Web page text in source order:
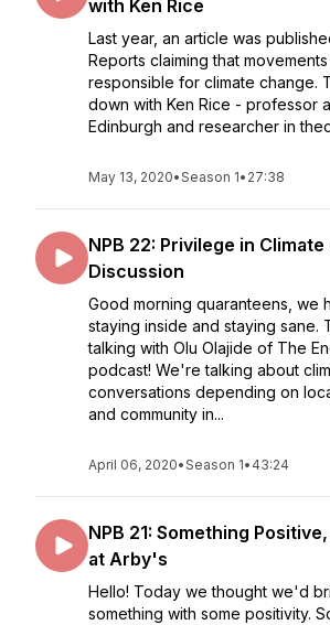
with Ken Rice
Last year, an article was
Reports claiming that
responsible for climate change.
down with Ken Rice - professor
Edinburgh and researcher in
May 13, 2020•Season 1• 27:38
NPB 22: Privilege in Climate
Discussion
Good morning quaranteens, we
staying inside and staying sane.
talking with Olu Olajide of The
podcast! We're talking about
conversations depending on
and community in...
April 06, 2020•Season 1• 43:24
NPB 21: Something
at Arby's
Hello! Today we thought we'd
something with some positivity.